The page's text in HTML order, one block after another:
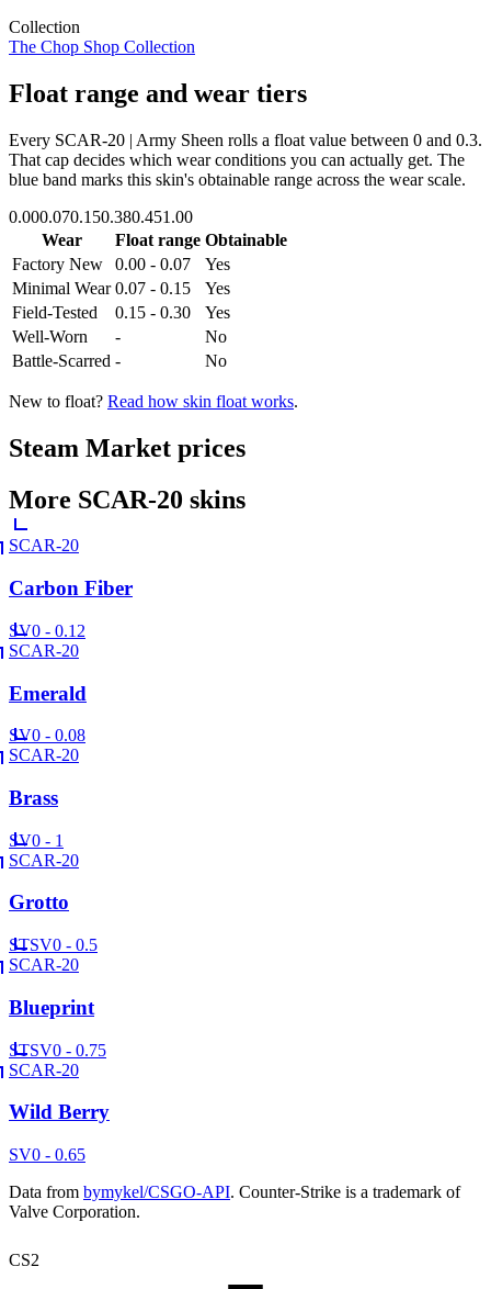
Collection
The Chop Shop Collection
Float range and wear tiers
Every SCAR-20 | Army Sheen rolls a float value between 0 and 0.3.
That cap decides which wear conditions you can actually get. The
blue band marks this skin's obtainable range across the wear scale.
0.000.070.150.380.451.00
Wear
Float range Obtainable
Factory New
0.00 - 0.07
Yes
Minimal Wear 0.07 - 0.15
Yes
Field-Tested
0.15 - 0.30
Yes
Well-Worn
-
No
Battle-Scarred - No
New to float? Read how skin float works.
Steam Market prices
More SCAR-20 skins
SCAR-20
Carbon Fiber
SV0 - 0.12
SCAR-20
Emerald
SV0 - 0.08
SCAR-20
Brass
SV0 - 1
SCAR-20
Grotto
STSV0 - 0.5
SCAR-20
Blueprint
STSV0 - 0.75
SCAR-20
Wild Berry
SV0 - 0.65
Data from bymykel/CSGO-API. Counter-Strike is a trademark of
Valve Corporation.
CS2